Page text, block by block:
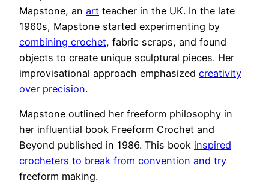
Mapstone, an art teacher in the UK. In the late
1960s, Mapstone started experimenting by
combining crochet, fabric scraps, and found
objects to create unique sculptural pieces. Her
improvisational approach emphasized creativity
over precision.
Mapstone outlined her freeform philosophy in
her influential book Freeform Crochet and
Beyond published in 1986. This book inspired
crocheters to break from convention and try
freeform making.